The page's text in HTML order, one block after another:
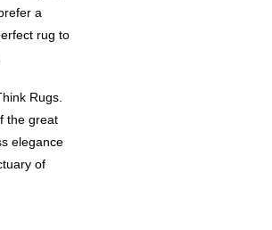
a
rug to
Rugs.
the great
elegance
of